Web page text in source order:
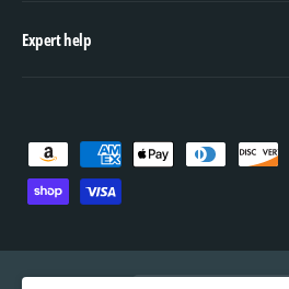
Expert help
a
e